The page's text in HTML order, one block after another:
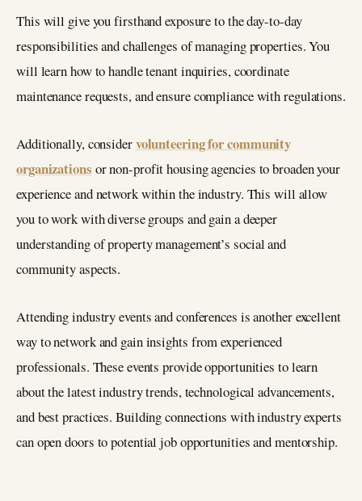
This will give you firsthand exposure to the day-to-day
responsibilities and challenges of managing properties. You
will learn how to handle tenant inquiries, coordinate
maintenance requests, and ensure compliance with regulations.
Additionally, considervolunteering for community
organizations or non-profit housing agencies to broaden your
experience and network within the industry. This will allow
you to work with diverse groups and gain a deeper
understanding of property management’s social and
community aspects.
Attending industry events and conferences is another excellent
way to network and gain insights from experienced
professionals. These events provide opportunities to learn
about the latest industry trends, technological advancements,
and best practices. Building connections with industry experts
can open doors to potential job opportunities and mentorship.